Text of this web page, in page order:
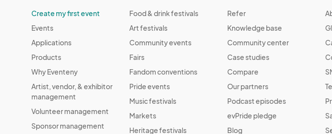
Create my first event
Events
Applications
Products
Why Eventeny
Artist, vendor, & exhibitor
management
Volunteer management
Sponsor management
Food & drink festivals
Art festivals
Community events
Fairs
Fandom conventions
Pride events
Music festivals
Markets
Heritage festivals
Refer
Knowledge base
Community center
Case studies
Compare
Our partners
Podcast episodes
evPride pledge
Blog